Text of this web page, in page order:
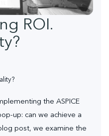
ROI.
the ASPICE
up: can we achieve a
post, we examine the